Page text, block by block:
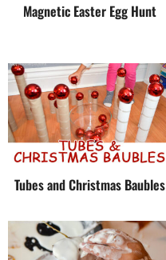
Magnetic Easter Egg Hunt
Tubes and Christmas Baubles